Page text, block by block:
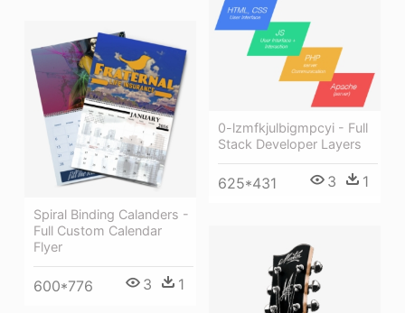
0-lzmfkjulbigmpcyi - Full
Stack Developer Layers
625*431 3 1
Spiral Binding Calanders -
Full Custom Calendar
Flyer
600*776 3 1